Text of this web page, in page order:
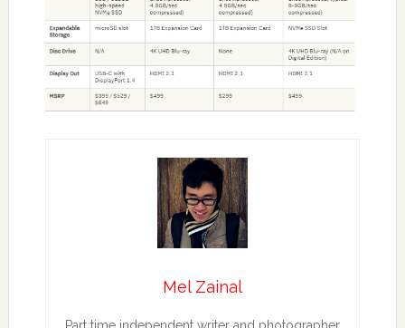
Mel Zainal